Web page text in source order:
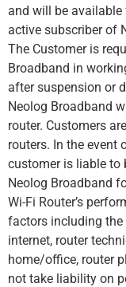
and will be
active subscriber of
The Customer is
Broadband in
after suspension or
Neolog Broadband
router. Customers
routers. In the event
customer is liable to
Neolog Broadband
Wi-Fi Router’s
factors including the
internet, router
home/office, router
not take liability on